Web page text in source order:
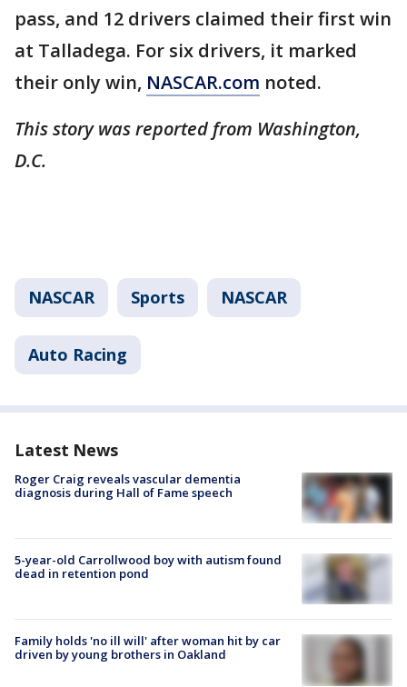
pass, and 12 drivers claimed their first win
at Talladega. For six drivers, it marked
their only win, NASCAR.com noted.
This story was reported from Washington,
D.C.
NASCAR Sports NASCAR
Auto Racing
Latest News
Roger Craig reveals vascular dementia
diagnosis during Hall of Fame speech
5-year-old Carrollwood boy with autism found
dead in retention pond
Family holds 'no ill will' after woman hit by car
driven by young brothers in Oakland